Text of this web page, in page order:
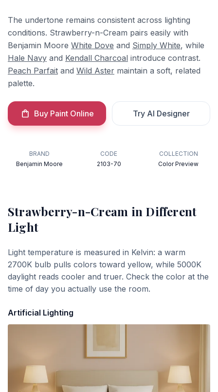
The undertone remains consistent across lighting
conditions. Strawberry-n-Cream pairs easily with
Benjamin Moore White Dove and Simply White, while
Hale Navy and Kendall Charcoal introduce contrast.
Peach Parfait and Wild Aster maintain a soft, related
palette.
Buy Paint Online Try AI Designer
BRAND
Benjamin Moore
CODE
2103-70
COLLECTION
Color Preview
Strawberry-n-Cream in Different
Light
Light temperature is measured in Kelvin: a warm
2700K bulb pulls colors toward yellow, while 5000K
daylight reads cooler and truer. Check the color at the
time of day you actually use the room.
Artificial Lighting